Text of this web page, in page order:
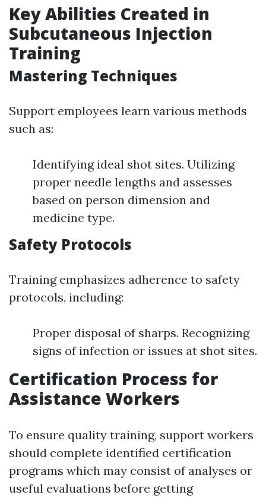
Key Abilities Created in
Subcutaneous Injection
Training
Mastering Techniques
Support employees learn various methods
such as:
Identifying ideal shot sites. Utilizing
proper needle lengths and assesses
based on person dimension and
medicine type.
Safety Protocols
Training emphasizes adherence to safety
protocols, including:
Proper disposal of sharps. Recognizing
signs of infection or issues at shot sites.
Certification Process for
Assistance Workers
To ensure quality training, support workers
should complete identified certification
programs which may consist of analyses or
useful evaluations before getting